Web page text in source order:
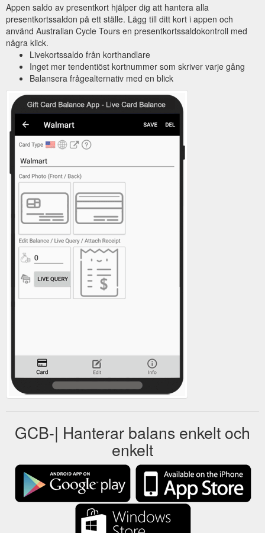
Appen saldo av presentkort hjälper dig att hantera alla
presentkortssaldon på ett ställe. Lägg till ditt kort i appen och
använd Australian Cycle Tours en presentkortssaldokontroll med
några klick.
Livekortssaldo från korthandlare
Inget mer tendentiöst kortnummer som skriver varje gång
Balansera frågealternativ med en blick
GCB-| Hanterar balans enkelt och
enkelt